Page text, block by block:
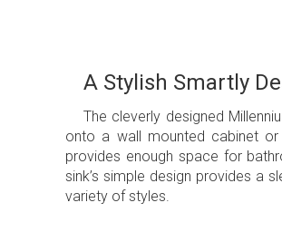
A Stylish Smartly
The cleverly designed
onto a wall mounted cabinet
provides enough space for
sink’s simple design provides a
variety of styles.